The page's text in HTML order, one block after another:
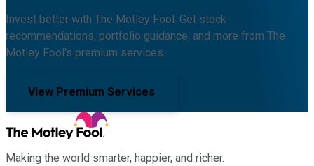
Invest better with The Motley Fool. Get stock
recommendations, portfolio guidance, and more from The
Motley Fool's premium services.
View Premium Services
Making the world smarter, happier, and richer.